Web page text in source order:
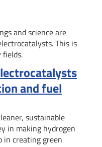
and science are
This is
fields.
and fuel
sustainable
in making hydrogen
in creating green